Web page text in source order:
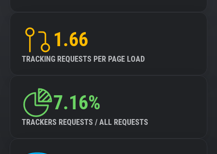
1.66
TRACKING REQUESTS PER PAGE LOAD
7.16%
TRACKERS REQUESTS / ALL REQUESTS